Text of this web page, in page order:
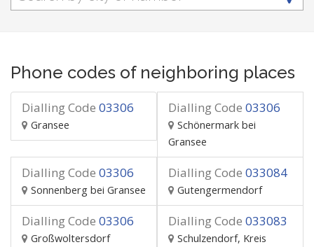
Phone codes of neighboring places
Dialling Code 03306
Gransee
Dialling Code 03306
Schönermark bei
Gransee
Dialling Code 03306
Sonnenberg bei Gransee
Dialling Code 033084
Gutengermendorf
Dialling Code 03306
Großwoltersdorf
Dialling Code 033083
Schulzendorf, Kreis